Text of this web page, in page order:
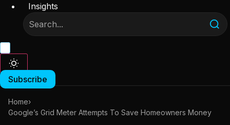
Insights
Subscribe
Home›
Google’s Grid Meter Attempts To Save Homeowners Money